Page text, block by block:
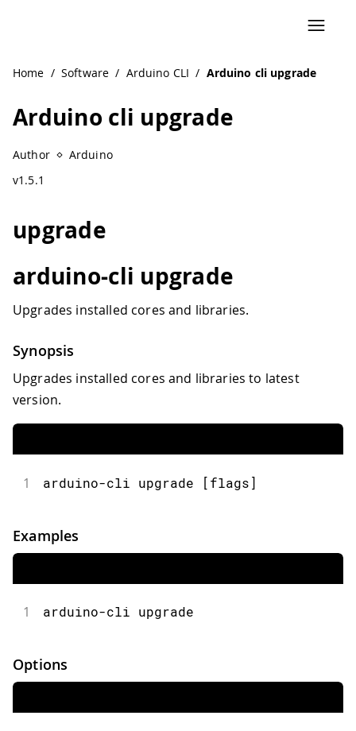
Home / Software / Arduino CLI / Arduino cli upgrade
Arduino cli upgrade
Author
Arduino
v1.5.1
upgrade
arduino-cli upgrade
Upgrades installed cores and libraries.
Synopsis
Upgrades installed cores and libraries to latest
version.
1 arduino-cli upgrade [flags]
Examples
1 arduino-cli upgrade
Options